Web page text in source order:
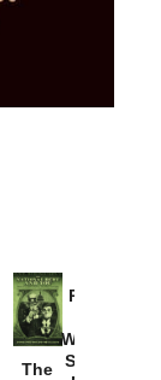
The
Provoked:
Washington
Started the